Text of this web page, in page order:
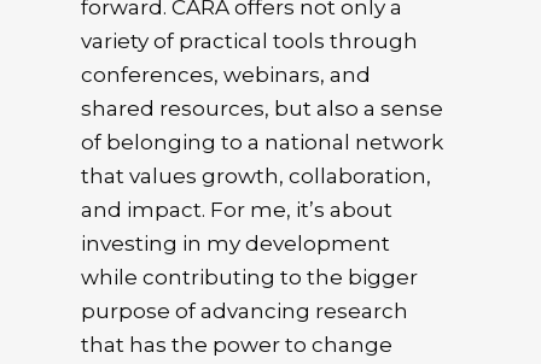
forward. CARA offers not only a
variety of practical tools through
conferences, webinars, and
shared resources, but also a sense
of belonging to a national network
that values growth, collaboration,
and impact. For me, it’s about
investing in my development
while contributing to the bigger
purpose of advancing research
that has the power to change